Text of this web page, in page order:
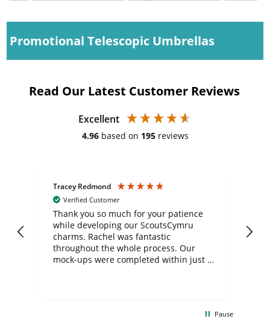
Promotional Telescopic Umbrellas
Read Our Latest Customer Reviews
Excellent
4.96 based on 195 reviews
Tracey Redmond
Verified Customer
Thank you so much for your patience
while developing our ScoutsCymru
charms. Rachel was fantastic
throughout the whole process. Our
mock-ups were completed within just a
Pause